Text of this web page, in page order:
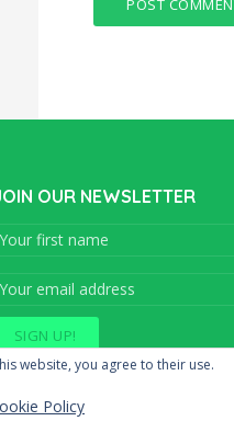
OUR NEWSLETTER
website, you agree to their use.
Policy